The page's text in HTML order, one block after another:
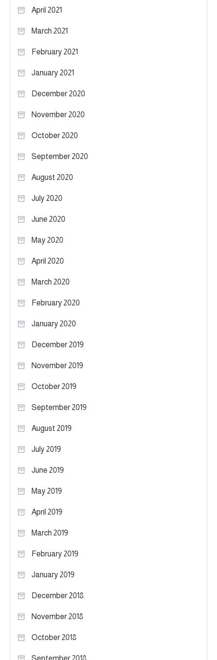
April 2021
March 2021
February 2021
January 2021
December 2020
November 2020
October 2020
September 2020
August 2020
July 2020
June 2020
May 2020
April 2020
March 2020
February 2020
January 2020
December 2019
November 2019
October 2019
September 2019
August 2019
July 2019
June 2019
May 2019
April 2019
March 2019
February 2019
January 2019
December 2018
November 2018
October 2018
September 2018